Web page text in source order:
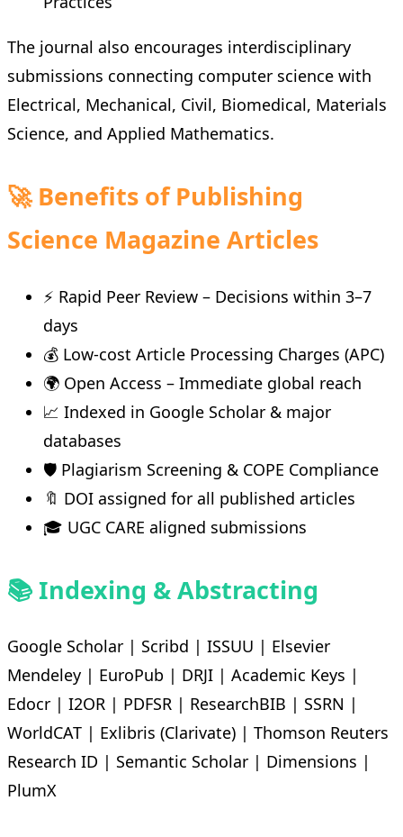
The journal also encourages interdisciplinary
submissions connecting computer science with
Electrical, Mechanical, Civil, Biomedical, Materials
Science, and Applied Mathematics.
🚀 Benefits of Publishing
Science Magazine Articles
⚡ Rapid Peer Review – Decisions within 3–7
days
💰 Low-cost Article Processing Charges (APC)
🌍 Open Access – Immediate global reach
📈 Indexed in Google Scholar & major
databases
🛡️ Plagiarism Screening & COPE Compliance
🔖 DOI assigned for all published articles
🎓 UGC CARE aligned submissions
📚 Indexing & Abstracting
Google Scholar | Scribd | ISSUU | Elsevier
Mendeley | EuroPub | DRJI | Academic Keys |
Edocr | I2OR | PDFSR | ResearchBIB | SSRN |
WorldCAT | Exlibris (Clarivate) | Thomson Reuters
Research ID | Semantic Scholar | Dimensions |
PlumX